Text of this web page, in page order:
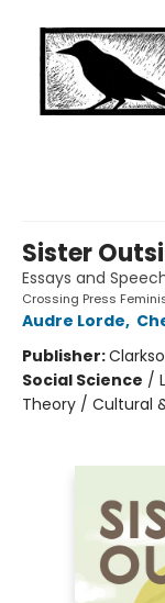
Sister
Essays and
Crossing Press
Audre Lorde,
Publisher:
Social Science /
Theory / Cultural